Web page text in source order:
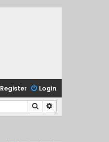
Login
Register
Search